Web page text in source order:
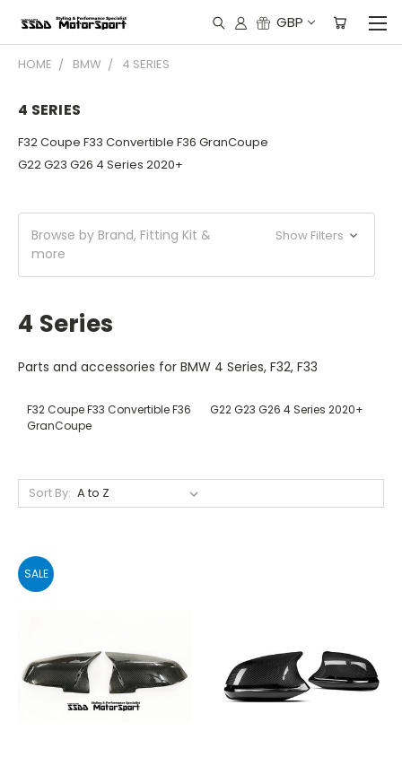
GBP
HOME BMW 4 SERIES
4 SERIES
F32 Coupe F33 Convertible F36 GranCoupe
G22 G23 G26 4 Series 2020+
Browse by Brand, Fitting Kit &
more
Show Filters
4 Series
Parts and accessories for BMW 4 Series, F32, F33
F32 Coupe F33 Convertible F36
GranCoupe
G22 G23 G26 4 Series 2020+
Sort By:
SALE